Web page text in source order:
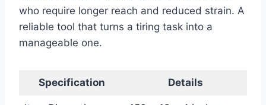
who require longer reach and reduced strain. A
reliable tool that turns a tiring task into a
manageable one.
Specification Details